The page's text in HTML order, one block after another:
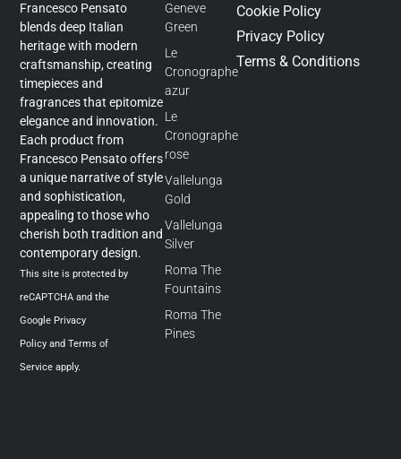
Francesco Pensato
blends deep Italian
heritage with modern
craftsmanship, creating
timepieces and
fragrances that epitomize
elegance and innovation.
Each product from
Francesco Pensato offers
a unique narrative of style
and sophistication,
appealing to those who
cherish both tradition and
contemporary design.
This site is protected by
reCAPTCHA and the
Google Privacy
Policy andTerms of
Service apply.
Geneve
Green
Le
Cronographe
azur
Le
Cronographe
rose
Vallelunga
Gold
Vallelunga
Silver
Roma The
Fountains
Roma The
Pines
Cookie Policy
Privacy Policy
Terms & Conditions